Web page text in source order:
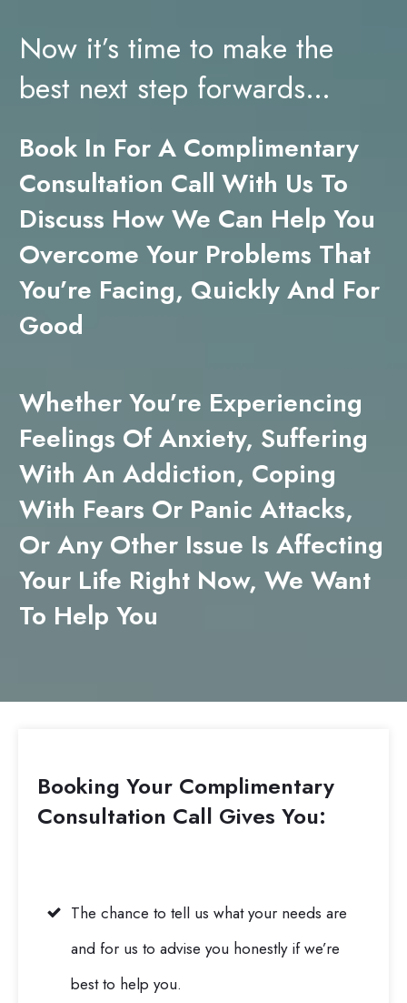
Now it’s time to make the
best next step forwards…
Book In For A Complimentary
Consultation Call With Us To
Discuss How We Can Help You
Overcome Your Problems That
You’re Facing, Quickly And For
Good
Whether You’re Experiencing
Feelings Of Anxiety, Suffering
With An Addiction, Coping
With Fears Or Panic Attacks,
Or Any Other Issue Is Affecting
Your Life Right Now, We Want
To Help You
Booking Your Complimentary
Consultation Call Gives You:
The chance to tell us what your needs are
and for us to advise you honestly if we’re
best to help you.